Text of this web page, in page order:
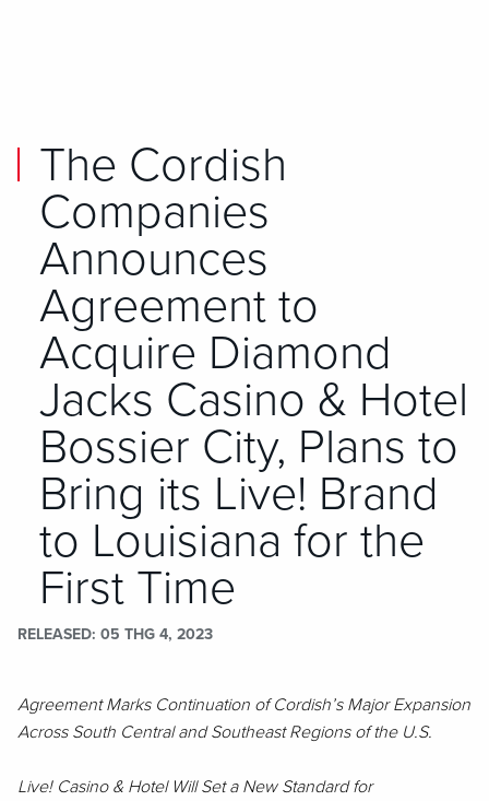
The Cordish
Companies
Announces
Agreement to
Acquire Diamond
Jacks Casino & Hotel
Bossier City, Plans to
Bring its Live! Brand
to Louisiana for the
First Time
RELEASED 05 THG 4, 2023
Agreement Marks Continuation of Cordish’s Major Expansion
Across South Central and Southeast Regions of the U.S.
Live! Casino & Hotel Will Set a New Standard for